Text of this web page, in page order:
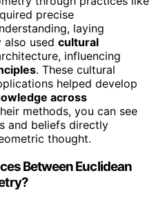
precise
laying
used cultural
influencing
. These cultural
helped develop
across
methods, you can see
and beliefs directly
thought.
Between Euclidean